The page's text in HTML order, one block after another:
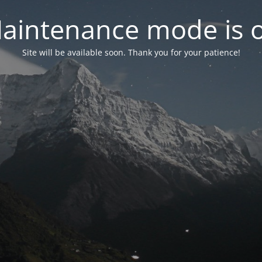
mode is
Site will be available soon. Thank you for your patience!